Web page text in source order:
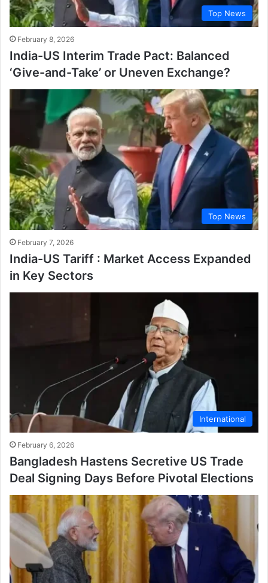
Top News
February 8, 2026
India-US Interim Trade Pact: Balanced
‘Give-and-Take’ or Uneven Exchange?
Top News
February 7, 2026
India-US Tariff : Market Access Expanded
in Key Sectors
International
February 6, 2026
Bangladesh Hastens Secretive US Trade
Deal Signing Days Before Pivotal Elections